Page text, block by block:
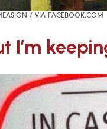
/ VIA FACEBOOK.COM
I’m